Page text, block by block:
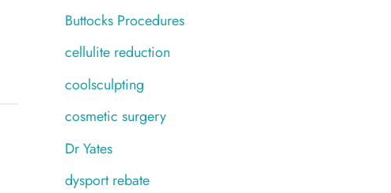
Buttocks Procedures
cellulite reduction
coolsculpting
cosmetic surgery
Dr Yates
dysport rebate